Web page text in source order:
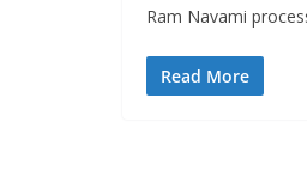
Ram Navami
Read More